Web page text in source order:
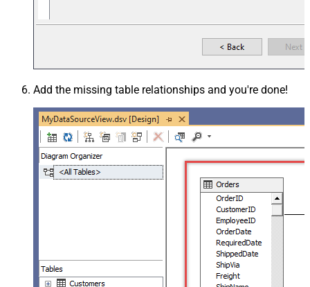
Add the missing table relationships and you're done!